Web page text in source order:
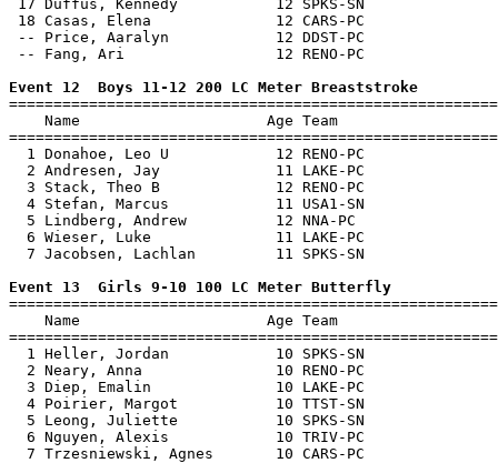
17 Duffus, Kennedy           12 SPKS-SN
18 Casas, Elena              12 CARS-PC
-- Price, Aaralyn            12 DDST-PC
-- Fang, Ari                 12 RENO-PC
Event 12  Boys 11-12 200 LC Meter Breaststroke
Name                     Age Team
1 Donahoe, Leo U            12 RENO-PC
2 Andresen, Jay             11 LAKE-PC
3 Stack, Theo B             12 RENO-PC
4 Stefan, Marcus            11 USA1-SN
5 Lindberg, Andrew          12 NNA-PC
6 Wieser, Luke              11 LAKE-PC
7 Jacobsen, Lachlan         11 SPKS-SN
Event 13  Girls 9-10 100 LC Meter Butterfly
Name                     Age Team
1 Heller, Jordan            10 SPKS-SN
2 Neary, Anna               10 RENO-PC
3 Diep, Emalin              10 LAKE-PC
4 Poirier, Margot           10 TTST-SN
5 Leong, Juliette           10 SPKS-SN
6 Nguyen, Alexis            10 TRIV-PC
7 Trzesniewski, Agnes       10 CARS-PC